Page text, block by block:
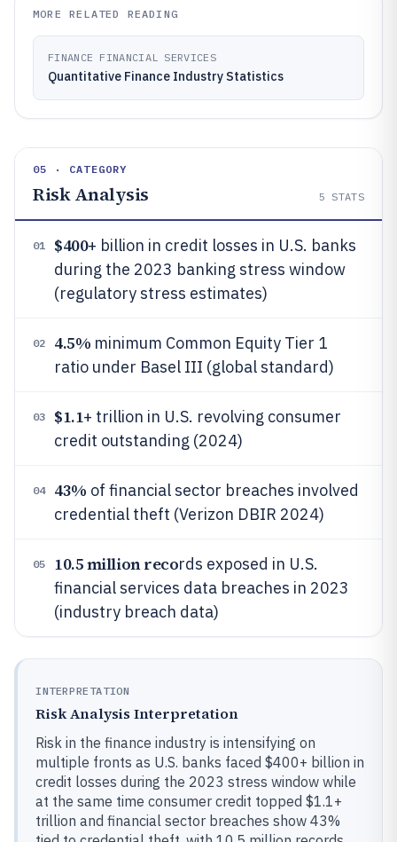
MORE RELATED READING
FINANCE FINANCIAL SERVICES
Quantitative Finance Industry Statistics
05 · CATEGORY
Risk Analysis 5 STATS
01 $400+ billion in credit losses in U.S. banks
during the 2023 banking stress window
(regulatory stress estimates)
02 4.5% minimum Common Equity Tier 1
ratio under Basel III (global standard)
03 $1.1+ trillion in U.S. revolving consumer
credit outstanding (2024)
04 43% of financial sector breaches involved
credential theft (Verizon DBIR 2024)
05 10.5 million records exposed in U.S.
financial services data breaches in 2023
(industry breach data)
INTERPRETATION
Risk Analysis Interpretation
Risk in the finance industry is intensifying on
multiple fronts as U.S. banks faced $400+ billion in
credit losses during the 2023 stress window while
at the same time consumer credit topped $1.1+
trillion and financial sector breaches show 43%